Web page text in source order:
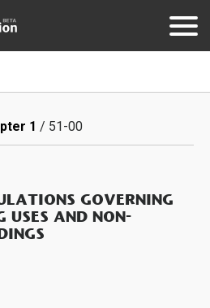
1 51-00
GOVERNING
USES AND NON-